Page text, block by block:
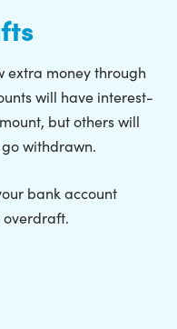
extra money through
will have interest-
but others will
withdrawn.
bank account